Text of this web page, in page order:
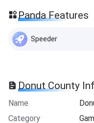
Panda Features
Speeder
Donut County
Name
Category